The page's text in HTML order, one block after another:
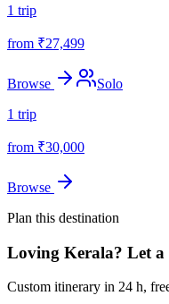
1 trip
from ₹27,499
Browse
Solo
1 trip
from ₹30,000
Browse
Plan this destination
Loving Kerala? Let
Custom itinerary in 24 h,